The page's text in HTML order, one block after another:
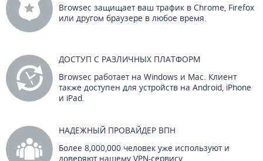
Browsec защищает ваш трафик в Chrome, Firefox
или другом браузере в любое время.
ДОСТУП С РАЗЛИЧНЫХ ПЛАТФОРМ
Browsec работает на Windows и Mac. Клиент
также доступен для устройств на Android, iPhone
и iPad.
НАДЕЖНЫЙ ПРОВАЙДЕР ВПН
Более 8,000,000 человек уже используют и
доверяют нашему VPN-сервису.